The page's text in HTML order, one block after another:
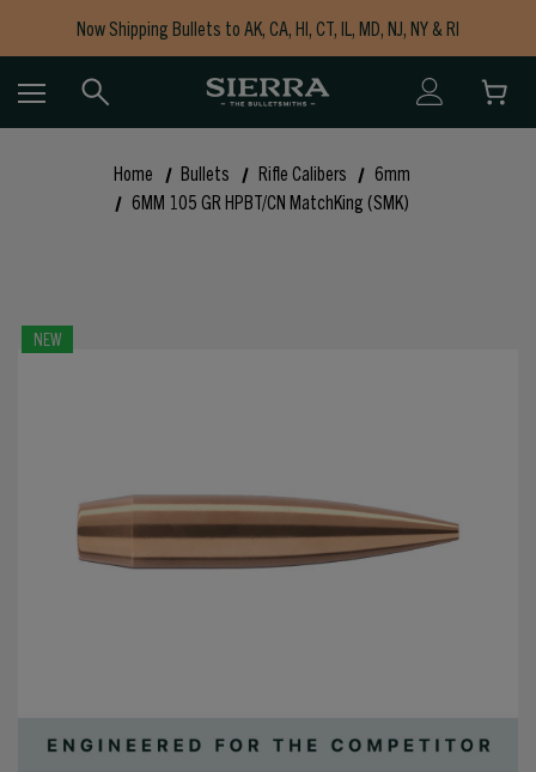
Now Shipping Bullets to AK, CA, HI, CT, IL, MD, NJ, NY & RI
Free Shipping on Orders $150+
Home Bullets Rifle Calibers
6mm
6MM 105 GR HPBT/CN MatchKing (SMK)
NEW